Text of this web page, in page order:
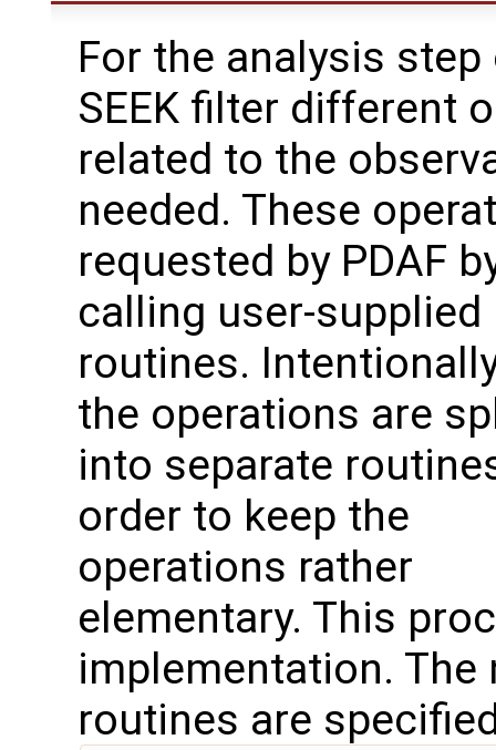
For the analysis
SEEK filter different
related to the
needed. These
requested by PDAF
calling user-supplied
routines.
the operations are
into separate
order to keep the
operations rather
elementary. This
implementation.
routines are